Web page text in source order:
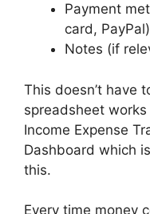
Payment
card, PayPal)
Notes (if
This doesn’t have
spreadsheet
Income Expense
Dashboard which
this.
Every time money